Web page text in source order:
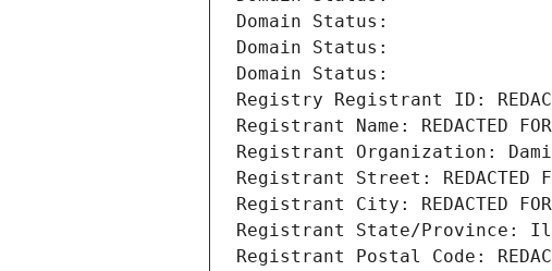
Domain Status:
Domain Status:
Domain Status:
Registry Registrant ID:
Registrant Name: REDACTED
Registrant Organization:
Registrant Street: REDACTED
Registrant City: REDACTED FOR
Registrant State/Province:
Registrant Postal Code: